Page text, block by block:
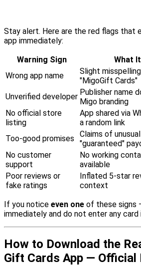
Stay alert. Here are the red flags that
app immediately:
Warning Sign
What
Wrong app name
Slight
"MigoGift Cards"
Unverified developer Publisher name
Migo branding
No official store
listing
App shared via
a random link
Too-good promises
Claims of
"guaranteed"
No customer
support
No working
available
Poor reviews or
fake ratings
Inflated 5-star
context
If you notice even one of these signs
immediately and do not enter any card
How to Download the
Gift Cards App — Official